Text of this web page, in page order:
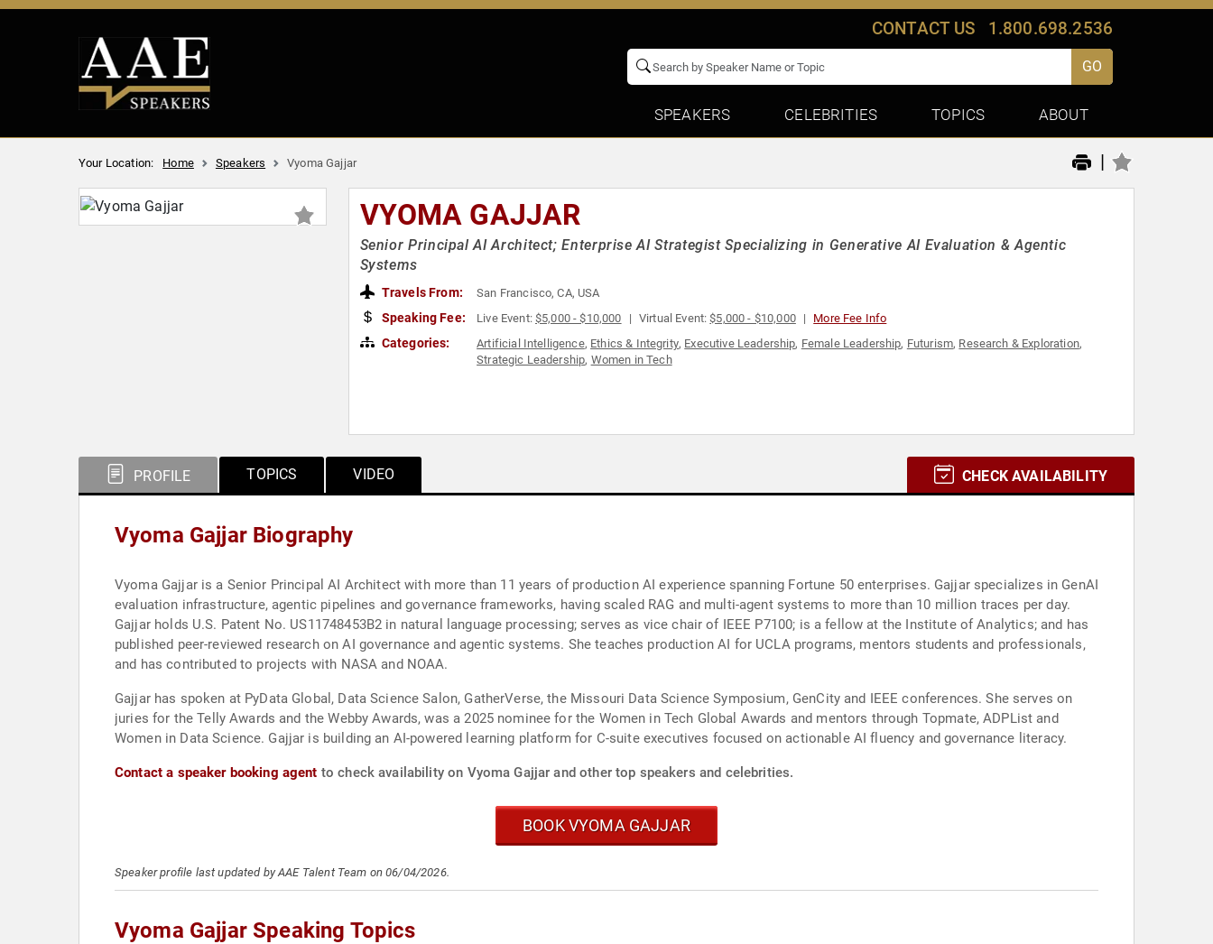
CONTACT US 1.800.698.2536
GO
SPEAKERS CELEBRITIES TOPICS ABOUT
Your Location: Home Speakers Vyoma Gajjar |
VYOMA GAJJAR
Senior Principal AI Architect; Enterprise AI Strategist Specializing in Generative AI Evaluation & Agentic
Systems
Travels From: San Francisco, CA, USA
Speaking Fee: Live Event:$5,000 - $10,000 Virtual Event:$5,000 - $10,000 More Fee Info
Categories: Artificial Intelligence, Ethics & Integrity, Executive Leadership, Female Leadership, Futurism, Research & Exploration,
Strategic Leadership, Women in Tech
PROFILE TOPICS VIDEO CHECK AVAILABILITY
Vyoma Gajjar Biography
Vyoma Gajjar is a Senior Principal AI Architect with more than 11 years of production AI experience spanning Fortune 50 enterprises. Gajjar specializes in GenAI
evaluation infrastructure, agentic pipelines and governance frameworks, having scaled RAG and multi-agent systems to more than 10 million traces per day.
Gajjar holds U.S. Patent No. US11748453B2 in natural language processing; serves as vice chair of IEEE P7100; is a fellow at the Institute of Analytics; and has
published peer-reviewed research on AI governance and agentic systems. She teaches production AI for UCLA programs, mentors students and professionals,
and has contributed to projects with NASA and NOAA.
Gajjar has spoken at PyData Global, Data Science Salon, GatherVerse, the Missouri Data Science Symposium, GenCity and IEEE conferences. She serves on
juries for the Telly Awards and the Webby Awards, was a 2025 nominee for the Women in Tech Global Awards and mentors through Topmate, ADPList and
Women in Data Science. Gajjar is building an AI-powered learning platform for C-suite executives focused on actionable AI fluency and governance literacy.
Contact a speaker booking agent to check availability on Vyoma Gajjar and other top speakers and celebrities.
BOOK VYOMA GAJJAR
Speaker profile last updated by AAE Talent Team on 06/04/2026.
Vyoma Gajjar Speaking Topics